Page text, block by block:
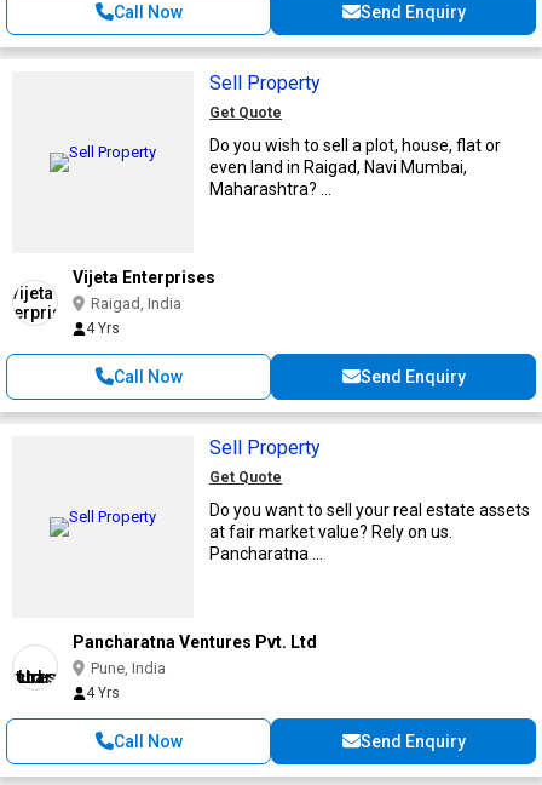
Call Now Send Enquiry
Sell Property
Get Quote
Do you wish to sell a plot, house, flat or
even land in Raigad, Navi Mumbai,
Maharashtra? ...
Vijeta Enterprises
Raigad, India
4 Yrs
Call Now Send Enquiry
Sell Property
Get Quote
Do you want to sell your real estate assets
at fair market value? Rely on us.
Pancharatna ...
Pancharatna Ventures Pvt. Ltd
Pune, India
4 Yrs
Call Now Send Enquiry